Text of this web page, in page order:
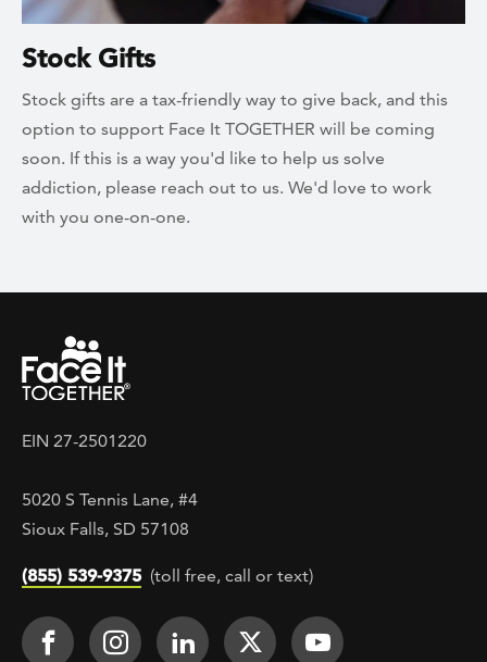
Stock Gifts
Stock gifts are a tax-friendly way to give back, and this
option to support Face It TOGETHER will be coming
soon. If this is a way you'd like to help us solve
addiction, please reach out to us. We'd love to work
with you one-on-one.
EIN 27-2501220
5020 S Tennis Lane, #4
Sioux Falls, SD 57108
(855) 539-9375 (toll free, call or text)
Footer Social
Face It TOGETHER on Facebook
Face It TOGETHER on
Face It TOGETHER on
Face ItFace It